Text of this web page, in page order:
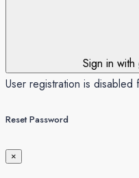
Sign in
User registration is disabled
Reset Password
×